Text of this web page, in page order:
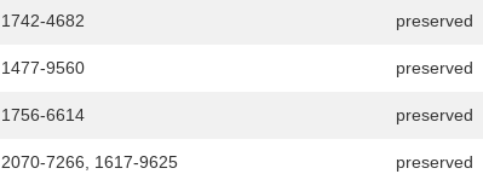
1742-4682 preserved
1477-9560 preserved
1756-6614 preserved
2070-7266, 1617-9625 preserved